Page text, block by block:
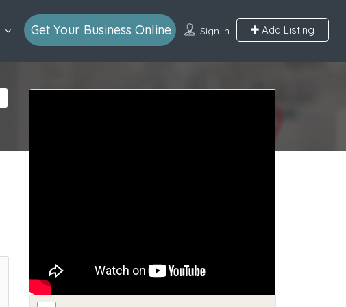
Sign In Add Listing
Get Your Business Online